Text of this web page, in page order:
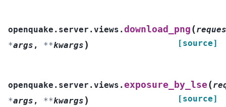
openquake.server.views.download_png (
*args , **kwargs ) [source]
openquake.server.views.exposure_by_lse (
*args , **kwargs ) [source]